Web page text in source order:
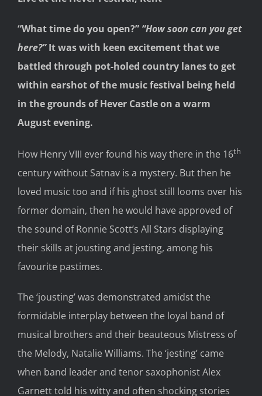
“What time do you open?” “How soon can you get
here?”It was with keen excitement that we
battled through pot-holed country lanes to get
within earshot of the music festival being held
in the grounds of Hever Castle on a warm
August evening.
How Henry VIII ever found his way there in the 16th
century without Satnav is a mystery. But then he
loved music too and if his ghost still looms over his
former domain, then he would have approved of
the sound of Ronnie Scott’s All Stars displaying
their skills at jousting and jesting, among his
favourite pastimes.
The ‘jousting’ was demonstrated amidst the
formidable interplay between the loyal band of
musical brothers and their beauteous Mistress of
the Melody, Natalie Williams. The ‘jesting’ came
when band leader and tenor saxophonist Alex
Garnett told his witty and often shocking stories